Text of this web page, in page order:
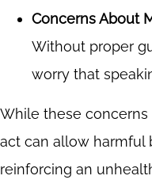
Concerns About
Without proper
worry that
While these
act can allow harmful
reinforcing an